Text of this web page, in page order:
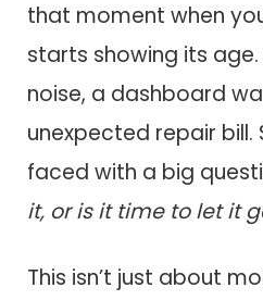
that moment when
starts showing its
noise, a dashboard
unexpected repair bill.
faced with a big
it, or is it time to let it
This isn’t just about